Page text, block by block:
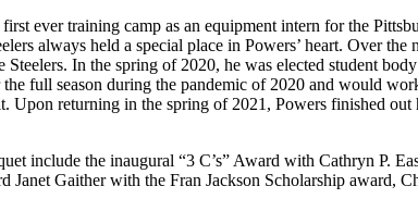
ever training camp as an equipment intern for the
always held a special place in Powers’ heart. Over
In the spring of 2020, he was elected student
full season during the pandemic of 2020 and would
Upon returning in the spring of 2021, Powers finished
include the inaugural “3 C’s” Award with Cathryn P.
Gaither with the Fran Jackson Scholarship award,